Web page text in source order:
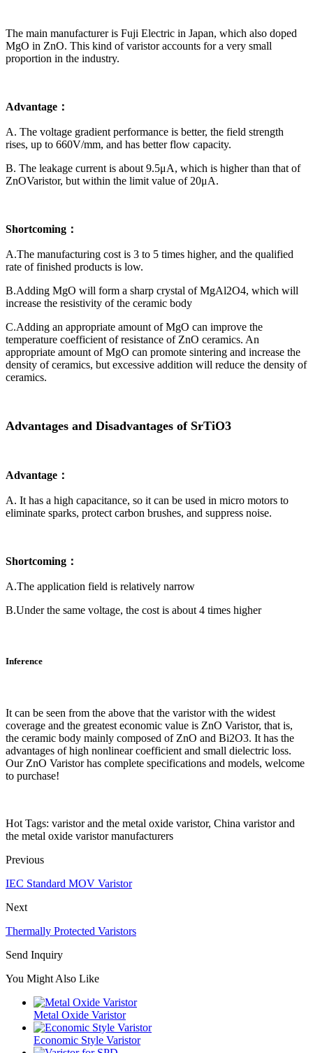
The main manufacturer is Fuji Electric in Japan, which also doped
MgO in ZnO. This kind of varistor accounts for a very small
proportion in the industry.
Advantage：
A. The voltage gradient performance is better, the field strength
rises, up to 660V/mm, and has better flow capacity.
B. The leakage current is about 9.5μA, which is higher than that of
ZnOVaristor, but within the limit value of 20μA.
Shortcoming：
A.The manufacturing cost is 3 to 5 times higher, and the qualified
rate of finished products is low.
B.Adding MgO will form a sharp crystal of MgAl2O4, which will
increase the resistivity of the ceramic body
C.Adding an appropriate amount of MgO can improve the
temperature coefficient of resistance of ZnO ceramics. An
appropriate amount of MgO can promote sintering and increase the
density of ceramics, but excessive addition will reduce the density of
ceramics.
Advantages and Disadvantages of SrTiO3
Advantage：
A. It has a high capacitance, so it can be used in micro motors to
eliminate sparks, protect carbon brushes, and suppress noise.
Shortcoming：
A.The application field is relatively narrow
B.Under the same voltage, the cost is about 4 times higher
Inference
It can be seen from the above that the varistor with the widest
coverage and the greatest economic value is ZnO Varistor, that is,
the ceramic body mainly composed of ZnO and Bi2O3. It has the
advantages of high nonlinear coefficient and small dielectric loss.
Our ZnO Varistor has complete specifications and models, welcome
to purchase!
Hot Tags: varistor and the metal oxide varistor, China varistor and
the metal oxide varistor manufacturers
Previous
IEC Standard MOV Varistor
Next
Thermally Protected Varistors
Send Inquiry
You Might Also Like
Metal Oxide Varistor
Economic Style Varistor